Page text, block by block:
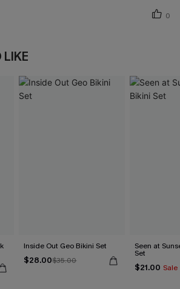
0
LIKE
Inside Out Geo Bikini Set
$28.00$35.00
Seen at
Set
$21.00 Sale